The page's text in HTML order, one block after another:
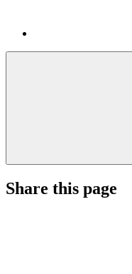
Share this page